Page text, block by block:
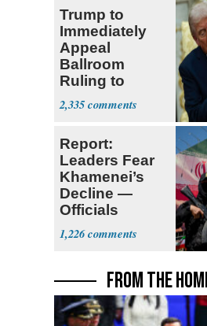
Trump to
Immediately
Appeal
Ballroom
Ruling to
Supreme Court
2,335
Report:
Leaders Fear
Khamenei’s
Decline —
Officials
Expect
‘Martyrdom’
1,226
FROM THE